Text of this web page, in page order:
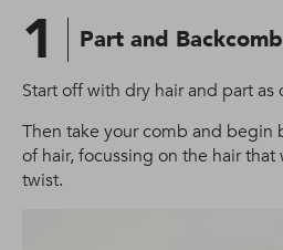
1 Part and
Start off with dry hair and part as
Then take your comb and begin
of hair, focussing on the hair
twist.